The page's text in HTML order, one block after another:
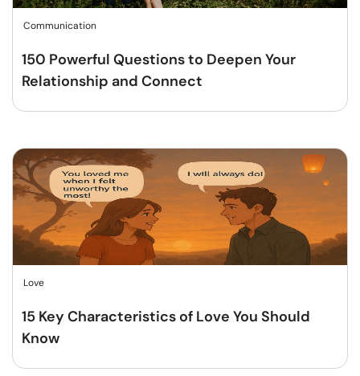
Communication
150 Powerful Questions to Deepen Your
Relationship and Connect
Love
15 Key Characteristics of Love You Should
Know